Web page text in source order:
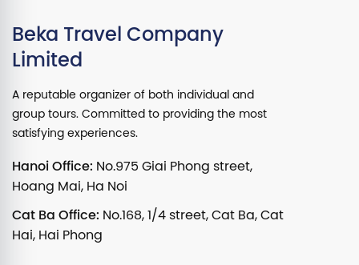
Beka Travel Company
Limited
A reputable organizer of both individual and
group tours. Committed to providing the most
satisfying experiences.
Hanoi Office: No.975 Giai Phong street,
Hoang Mai, Ha Noi
Cat Ba Office: No.168, 1/4 street, Cat Ba, Cat
Hai, Hai Phong